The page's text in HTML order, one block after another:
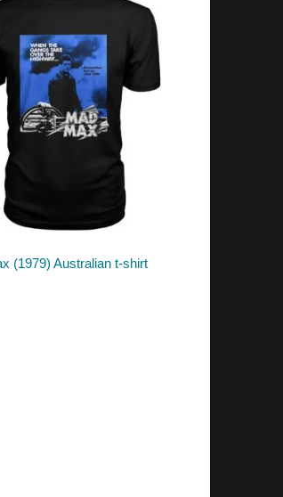
(1979) Australian t-shirt